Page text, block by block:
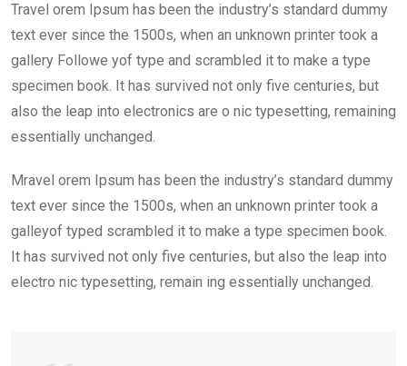
Travel orem Ipsum has been the industry’s standard dummy
text ever since the 1500s, when an unknown printer took a
gallery Followe yof type and scrambled it to make a type
specimen book. It has survived not only five centuries, but
also the leap into electronics are o nic typesetting, remaining
essentially unchanged.
Mravel orem Ipsum has been the industry’s standard dummy
text ever since the 1500s, when an unknown printer took a
galleyof typed scrambled it to make a type specimen book.
It has survived not only five centuries, but also the leap into
electro nic typesetting, remain ing essentially unchanged.